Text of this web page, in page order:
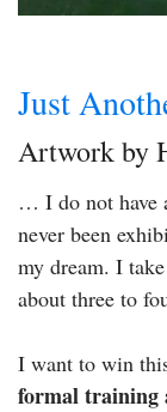
Just
Artwork by
… I do not have
never been
my dream. I
about three to
I want to win
formal training